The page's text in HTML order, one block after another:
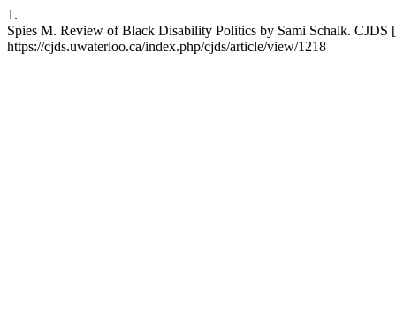
1.
Spies M. Review of Black Disability Politics by Sami Schalk.
https://cjds.uwaterloo.ca/index.php/cjds/article/view/1218